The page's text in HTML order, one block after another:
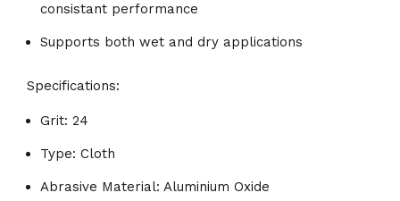
consistant performance
Supports both wet and dry applications
Specifications:
Grit: 24
Type: Cloth
Abrasive Material: Aluminium Oxide